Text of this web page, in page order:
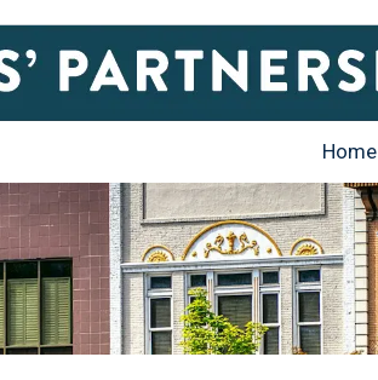
Home